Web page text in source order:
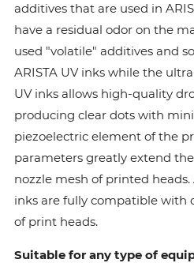
additives that are used in
have a residual odor on the
used "volatile" additives and
ARISTA UV inks while the
UV inks allows high-quality
producing clear dots with
piezoelectric element of the
parameters greatly extend
nozzle mesh of printed heads.
inks are fully compatible with
of print heads.
Suitable for any type of